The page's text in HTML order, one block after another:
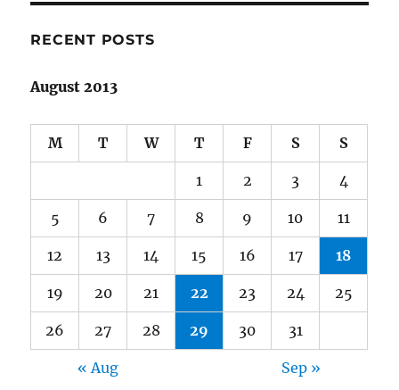
RECENT POSTS
August 2013
M T W T F S S
1 2 3 4
5 6 7 8 9 10 11
12 13 14 15 16 17 18
19 20 21 22 23 24 25
26 27 28 29 30 31
« Aug Sep »